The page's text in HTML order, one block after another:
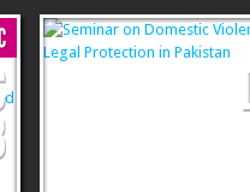
platform to showcase their
debating skills. The event
with a warm welcome